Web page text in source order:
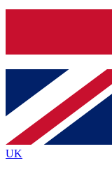
Contact me
brands
By submitting your
Policyand are aged 16 or
UK